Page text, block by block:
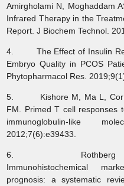
Amirgholami N, Moghaddam
Infrared Therapy in the
Report. J Biochem Technol.
4. The Effect of Insulin
Embryo Quality in PCOS
Phytopharmacol Res.
5. Kishore M, Ma L,
FM. Primed T cell responses
immunoglobulin-like
2012;7(6):e39433.
6. Rothberg BEG,
Immunohistochemical
prognosis: a systematic